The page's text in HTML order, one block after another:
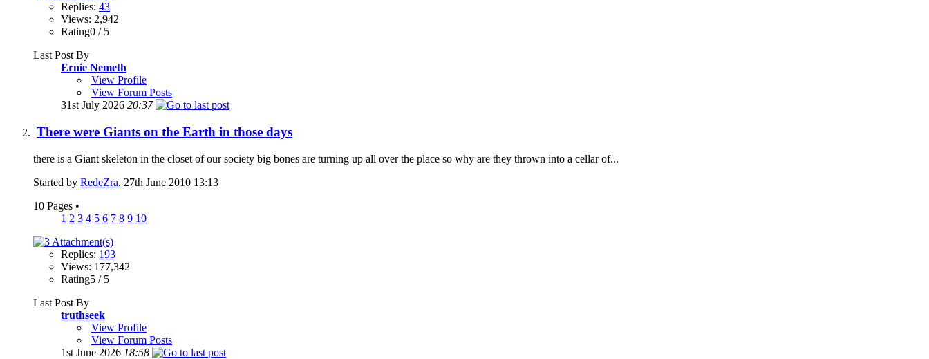
Replies: 43
Views: 2,942
Rating0 / 5
Last Post By
Ernie Nemeth
View Profile
View Forum Posts
31st July 2026 20:37
There were Giants on the Earth in those days
there is a Giant skeleton in the closet of our society big bones are turning up all over the place so why are they thrown into a cellar of...
Started by RedeZra, 27th June 2010 13:13
10 Pages •
1 2 3 4 5 6 7 8 9 10
Replies: 193
Views: 177,342
Rating5 / 5
Last Post By
truthseek
View Profile
View Forum Posts
1st June 2026 18:58